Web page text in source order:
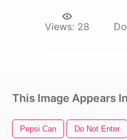
Views: 28
This Image Appears
Pepsi Can Do Not Enter